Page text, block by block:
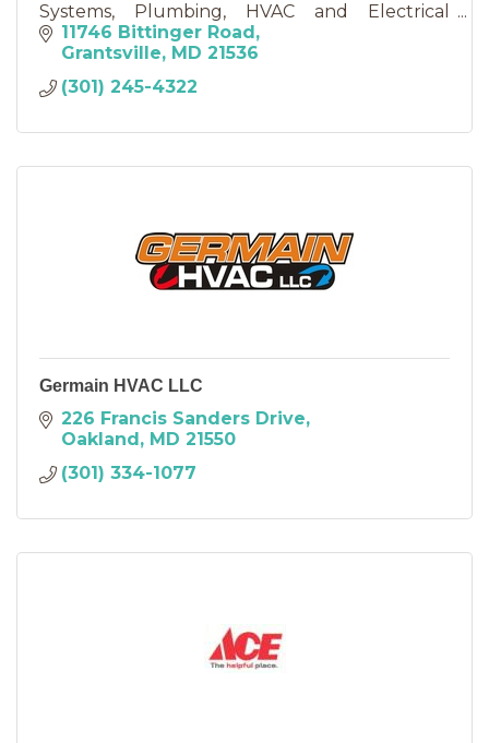
Systems, Plumbing, HVAC and Electrical
Services......
11746 Bittinger Road
Grantsville MD 21536
(301) 245-4322
Germain HVAC LLC
226 Francis Sanders Drive
Oakland MD 21550
(301) 334-1077